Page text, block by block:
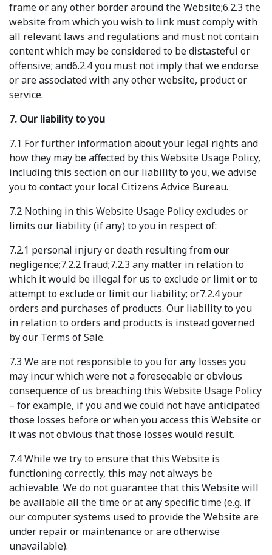
frame or any other border around the Website;6.2.3 the
website from which you wish to link must comply with
all relevant laws and regulations and must not contain
content which may be considered to be distasteful or
offensive; and6.2.4 you must not imply that we endorse
or are associated with any other website, product or
service.
7. Our liability to you
7.1 For further information about your legal rights and
how they may be affected by this Website Usage Policy,
including this section on our liability to you, we advise
you to contact your local Citizens Advice Bureau.
7.2 Nothing in this Website Usage Policy excludes or
limits our liability (if any) to you in respect of:
7.2.1 personal injury or death resulting from our
negligence;7.2.2 fraud;7.2.3 any matter in relation to
which it would be illegal for us to exclude or limit or to
attempt to exclude or limit our liability; or7.2.4 your
orders and purchases of products. Our liability to you
in relation to orders and products is instead governed
by our Terms of Sale.
7.3 We are not responsible to you for any losses you
may incur which were not a foreseeable or obvious
consequence of us breaching this Website Usage Policy
– for example, if you and we could not have anticipated
those losses before or when you access this Website or
it was not obvious that those losses would result.
7.4 While we try to ensure that this Website is
functioning correctly, this may not always be
achievable. We do not guarantee that this Website will
be available all the time or at any specific time (e.g. if
our computer systems used to provide the Website are
under repair or maintenance or are otherwise
unavailable).